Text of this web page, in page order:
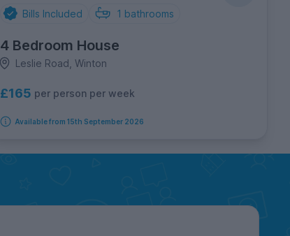
Bills Included 1 bathrooms
4 Bedroom House
Leslie Road, Winton
£165 per person per week
Available from 15th September 2026